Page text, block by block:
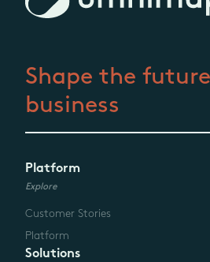
Shape the future
business
Platform
Explore
Customer Stories
Platform
Solutions